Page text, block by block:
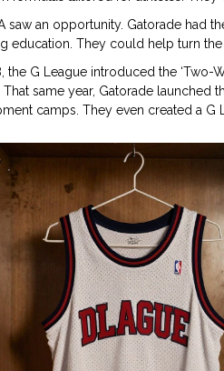
saw an opportunity. Gatorade had
education. They could help turn
the G League introduced the ‘Two-
That same year, Gatorade launched
camps. They even created a G